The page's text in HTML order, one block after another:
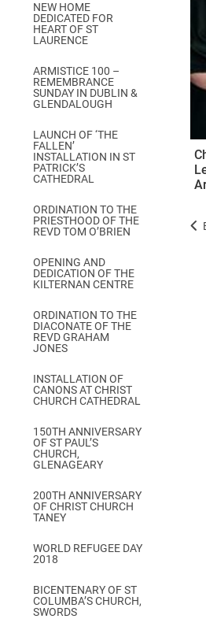
GDPR Privacy Notices
Book of Reports
D&G Trustee
NEW HOME
DEDICATED FOR
HEART OF ST
LAURENCE
ARMISTICE 100 –
REMEMBRANCE
SUNDAY IN DUBLIN &
GLENDALOUGH
LAUNCH OF ‘THE
FALLEN’
INSTALLATION IN ST
PATRICK’S
CATHEDRAL
ORDINATION TO THE
PRIESTHOOD OF THE
REVD TOM O’BRIEN
OPENING AND
DEDICATION OF THE
KILTERNAN CENTRE
ORDINATION TO THE
DIACONATE OF THE
REVD GRAHAM
JONES
INSTALLATION OF
CANONS AT CHRIST
CHURCH CATHEDRAL
150TH ANNIVERSARY
OF ST PAUL’S
CHURCH,
GLENAGEARY
200TH ANNIVERSARY
OF CHRIST CHURCH
TANEY
WORLD REFUGEE DAY
2018
BICENTENARY OF ST
COLUMBA’S CHURCH,
SWORDS